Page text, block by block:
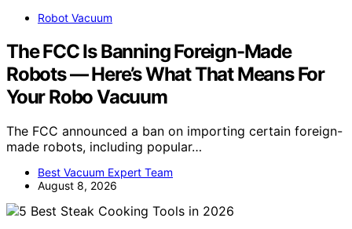
Robot Vacuum
The FCC Is Banning Foreign-Made
Robots — Here’s What That Means For
Your Robo Vacuum
The FCC announced a ban on importing certain foreign-
made robots, including popular…
Best Vacuum Expert Team
August 8, 2026